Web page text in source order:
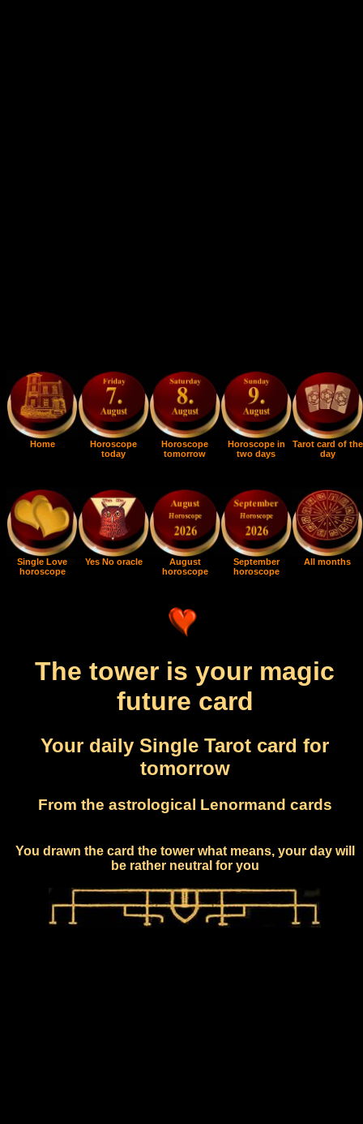
Home
Horoscope
today
Horoscope
tomorrow
Horoscope in
two days
Tarot card of the
day
Single Love
horoscope
Yes No oracle
August
horoscope
September
horoscope
All months
The tower is your magic
future card
Your daily Single Tarot card for
tomorrow
From the astrological Lenormand cards
You drawn the card the tower what means, your day will
be rather neutral for you